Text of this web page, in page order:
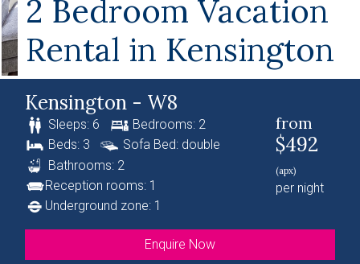
2 Bedroom Vacation
Rental in Kensington
Kensington - W8
Sleeps: 6
Bedrooms: 2
Beds: 3
Sofa Bed: double
Bathrooms: 2
Reception rooms: 1
Underground zone: 1
from
$492
(apx)
per night
Enquire Now